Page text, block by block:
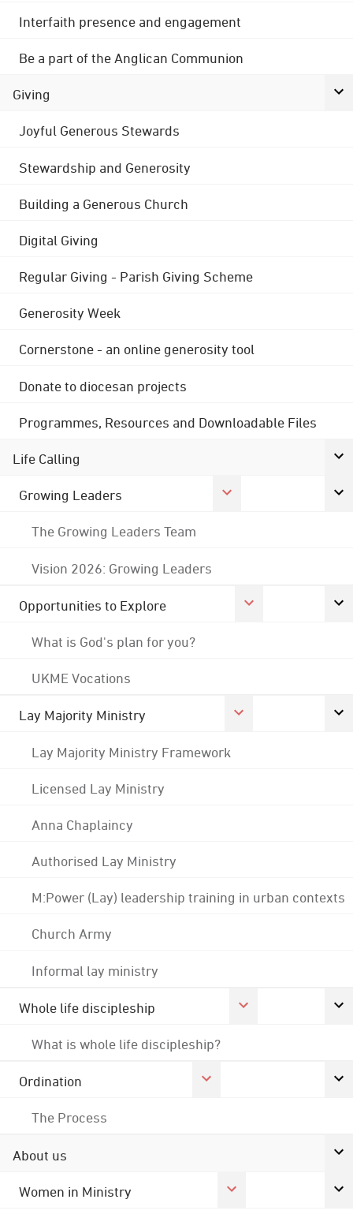
Interfaith presence and engagement
Be a part of the Anglican Communion
Giving
Joyful Generous Stewards
Stewardship and Generosity
Building a Generous Church
Digital Giving
Regular Giving - Parish Giving Scheme
Generosity Week
Cornerstone - an online generosity tool
Donate to diocesan projects
Programmes, Resources and Downloadable Files
Life Calling
Growing Leaders
The Growing Leaders Team
Vision 2026: Growing Leaders
Opportunities to Explore
What is God's plan for you?
UKME Vocations
Lay Majority Ministry
Lay Majority Ministry Framework
Licensed Lay Ministry
Anna Chaplaincy
Authorised Lay Ministry
M:Power (Lay) leadership training in urban contexts
Church Army
Informal lay ministry
Whole life discipleship
What is whole life discipleship?
Ordination
The Process
About us
Women in Ministry